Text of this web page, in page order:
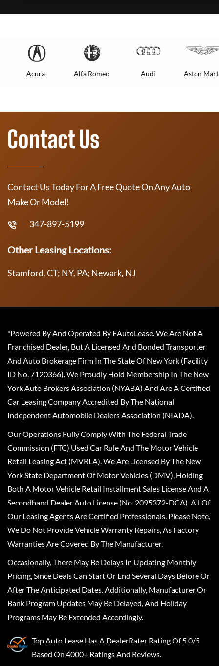
Acura Alfa Romeo Audi Aston
Contact Us
Contact Us Today For A Free Quote On Any Auto
Make Or Model!
347-897-5199
Other Leasing Locations:
Stamford, CT; NY, PA; Newark, NJ
*Powered By And Operated By EAutoLease. We Are Not A
Franchised Dealer, But A Licensed And Bonded Transporter
And Auto Brokerage Firm In The State Of New York (Facility
ID No. 7120366). We Proudly Hold Membership In The New
York Auto Brokers Association (NYABA) And Are A Certified
Car Leasing Company Accredited By The National
Independent Automobile Dealers Association (NIADA).
Our Operations Fully Comply With The Federal Trade
Commission (FTC) Used Car Rule And The Motor Vehicle
Retail Leasing Act (MVRLA). We Are Licensed By The New
York State Department Of Motor Vehicles (DMV), Holding
Both A Motor Vehicle Retail Installment Sales License And A
Secondhand Dealer Auto License (No. 2095372-DCA). All Of
Our Leasing Agents Are Certified Professionals. Please Note,
We Do Not Provide Vehicle Warranty Repairs, As Factory
Warranties Are Covered By The Manufacturer.
Occasionally, There May Be Delays In Updating Monthly
Pricing, Since Deals Can Start Or End Several Days Before Or
After The Anticipated Dates. Additionally, Manufacturer Or
Bank Program Updates May Be Delayed, And Holiday
Programs May Be Extended Accordingly.
Top Auto Lease Has A DealerRater Rating Of 5.0/5
Based On 4000+ Ratings And Reviews.